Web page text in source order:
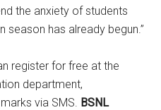
the anxiety of students
season has already begun.”
register for free at the
department,
via SMS. BSNL